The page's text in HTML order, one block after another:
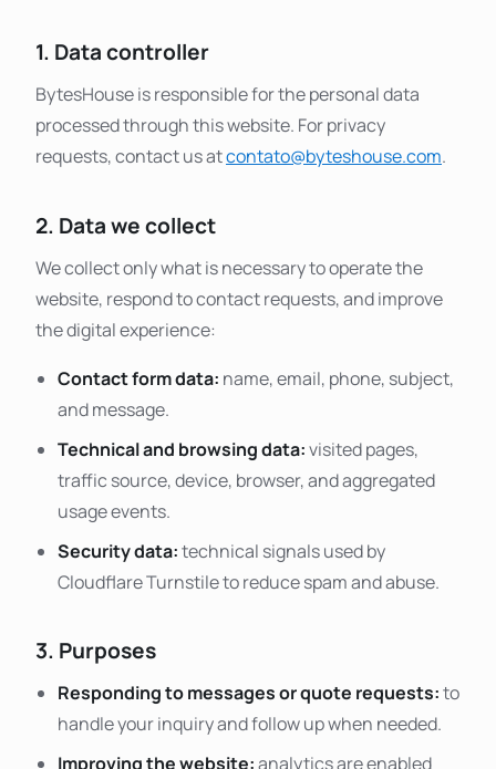
1. Data controller
BytesHouse is responsible for the personal data
processed through this website. For privacy
requests, contact us atcontato@byteshouse.com.
2. Data we collect
We collect only what is necessary to operate the
website, respond to contact requests, and improve
the digital experience:
Contact form data: name, email, phone, subject,
and message.
Technical and browsing data:visited pages,
traffic source, device, browser, and aggregated
usage events.
Security data:technical signals used by
Cloudflare Turnstile to reduce spam and abuse.
3. Purposes
Responding to messages or quote requests:to
handle your inquiry and follow up when needed.
Improving the website:analytics are enabled